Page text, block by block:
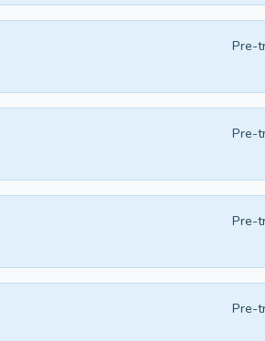
Pre-
Pre-
Pre-
Pre-